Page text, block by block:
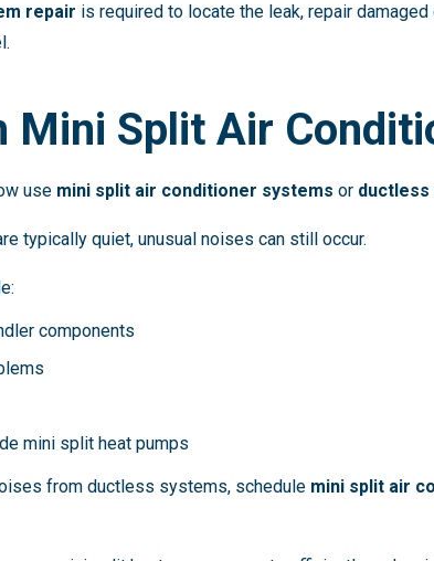
repair is required to locate the leak, repair
Mini Split Air
use mini split air conditioner systems or ductless
typically quiet, unusual noises can still occur.
components
mini split heat pumps
from ductless systems, schedule mini split air